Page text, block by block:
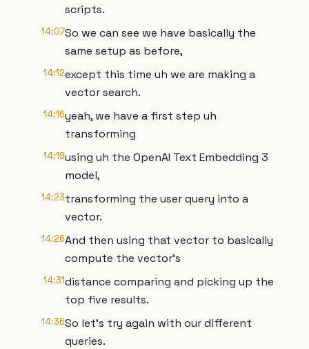
scripts.
14:07So we can see we have basically the
same setup as before,
14:12except this time uh we are making a
vector search.
14:16yeah, we have a first step uh
transforming
14:19using uh the OpenAI Text Embedding 3
model,
14:23transforming the user query into a
vector.
14:26And then using that vector to basically
compute the vector's
14:31distance comparing and picking up the
top five results.
14:36So let's try again with our different
queries.